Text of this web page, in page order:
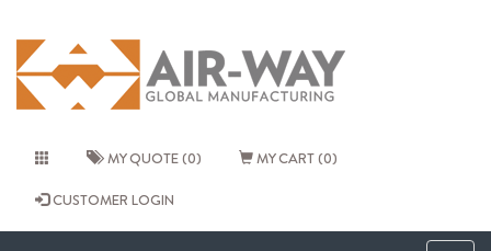
MY QUOTE (0) MY CART (0)
CUSTOMER LOGIN